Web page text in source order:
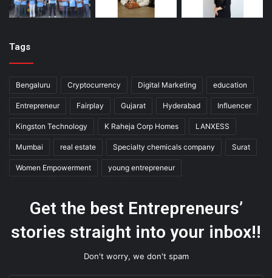
Tags
Bengaluru Cryptocurrency Digital Marketing education
Entrepreneur Fairplay Gujarat Hyderabad Influencer
Kingston Technology K Raheja Corp Homes LANXESS
Mumbai real estate Specialty chemicals company Surat
Women Empowerment young entrepreneur
Get the best Entrepreneurs’
stories straight into your inbox!!
Don't worry, we don't spam